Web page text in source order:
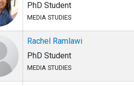
PhD Student
MEDIA STUDIES
Rachel Ramlawi
PhD Student
MEDIA STUDIES